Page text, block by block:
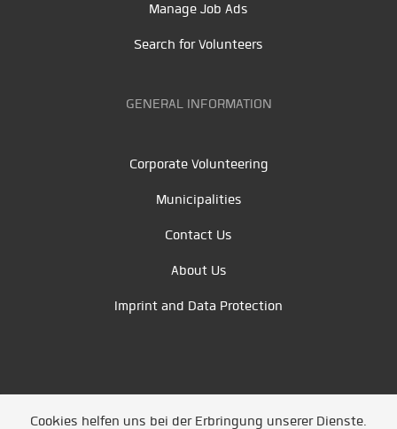
Manage Job Ads
Search for Volunteers
GENERAL INFORMATION
Corporate Volunteering
Municipalities
Contact Us
About Us
Imprint and Data Protection
Cookies helfen uns bei der Erbringung unserer Dienste.